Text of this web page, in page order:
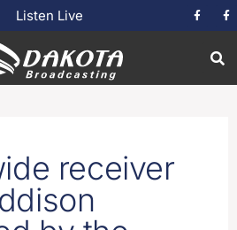
Listen Live
receiver